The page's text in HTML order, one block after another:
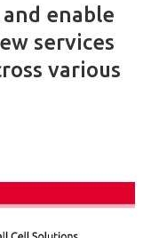
enable
services
various